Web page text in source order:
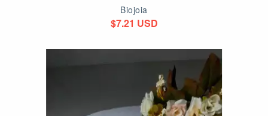
Biojoia
$7.21 USD